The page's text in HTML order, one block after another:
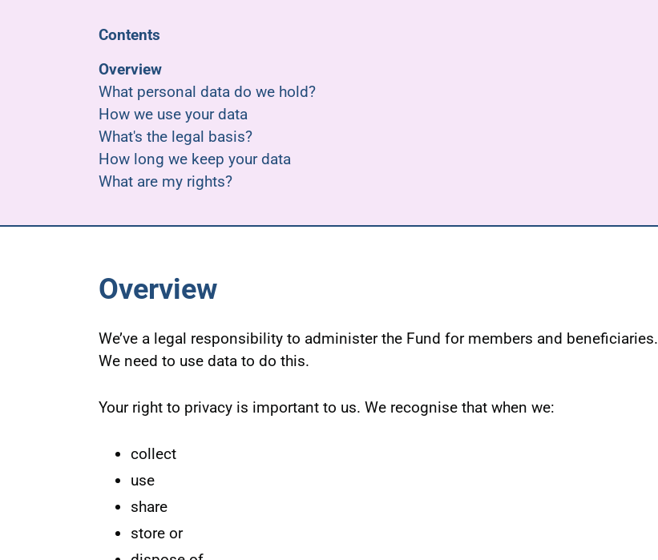
Contents
Overview
What personal data do we hold?
How we use your data
What's the legal basis?
How long we keep your data
What are my rights?
Overview
We’ve a legal responsibility to administer the Fund for members and beneficiaries.
We need to use data to do this.
Your right to privacy is important to us. We recognise that when we:
collect
use
share
store or